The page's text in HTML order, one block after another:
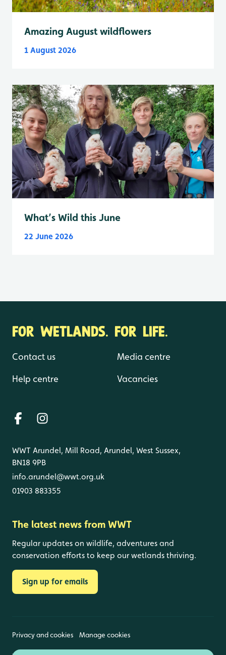
Amazing August wildflowers
1 August 2026
What’s Wild this June
22 June 2026
FOR WETLANDS. FOR LIFE.
Contact us
Help centre
Media centre
Vacancies
WWT Arundel, Mill Road, Arundel, West Sussex,
BN18 9PB
info.arundel@wwt.org.uk
01903 883355
The latest news from WWT
Regular updates on wildlife, adventures and
conservation efforts to keep our wetlands thriving.
Sign up for emails
Privacy and cookies Manage cookies